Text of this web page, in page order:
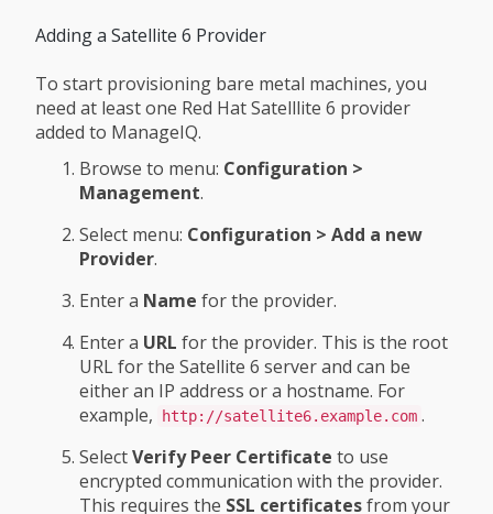
Adding a Satellite 6 Provider
To start provisioning bare metal machines, you
need at least one Red Hat Satelllite 6 provider
added to ManageIQ.
Browse to menu: Configuration >
Management.
Select menu: Configuration > Add a new
Provider.
Enter a Name for the provider.
Enter a URL for the provider. This is the root
URL for the Satellite 6 server and can be
either an IP address or a hostname. For
example,
http://satellite6.example.com .
SelectVerify Peer Certificate to use
encrypted communication with the provider.
This requires the SSL certificatesfrom your